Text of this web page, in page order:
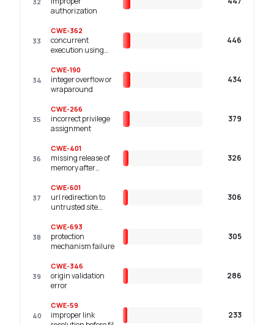
authorization
33
CWE-362
concurrent
execution using
with improper
synchronization
('race condition')
446
34
CWE-190
integer overflow or
wraparound
434
35
CWE-266
incorrect privilege
assignment
379
36
CWE-401
missing release of
memory after
326
37
CWE-601
url redirection to
untrusted site
306
38
CWE-693
protection
mechanism failure
305
39
CWE-346
origin validation
error
286
40
CWE-59
improper link
233